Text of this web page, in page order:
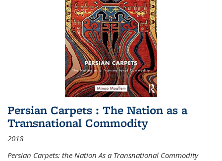
Persian Carpets : The Nation as a
Transnational Commodity
2018
Persian Carpets: the Nation As a Transnational Commodity